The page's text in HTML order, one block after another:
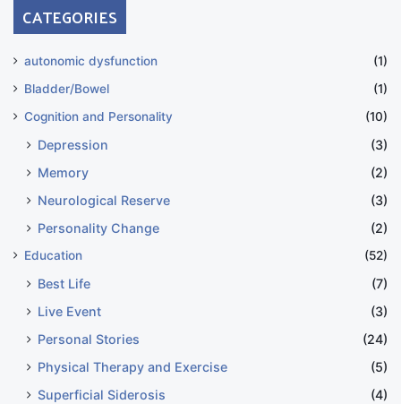
CATEGORIES
autonomic dysfunction
(1)
Bladder/Bowel
(1)
Cognition and Personality
(10)
Depression
(3)
Memory
(2)
Neurological Reserve
(3)
Personality Change
(2)
Education (52)
Best Life
(7)
Live Event
(3)
Personal Stories
(24)
Physical Therapy and Exercise
(5)
Superficial Siderosis
(4)